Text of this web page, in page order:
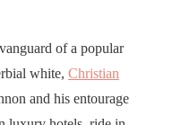
of a popular
white, Christian
and his entourage